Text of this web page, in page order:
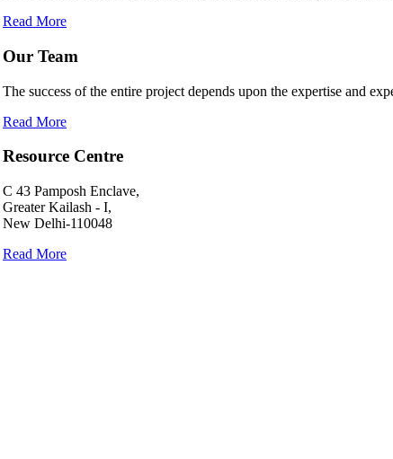
Read More
Our Team
The success of the entire project depends upon the expertise and
Read More
Resource Centre
C 43 Pamposh Enclave,
Greater Kailash - I,
New Delhi-110048
Read More